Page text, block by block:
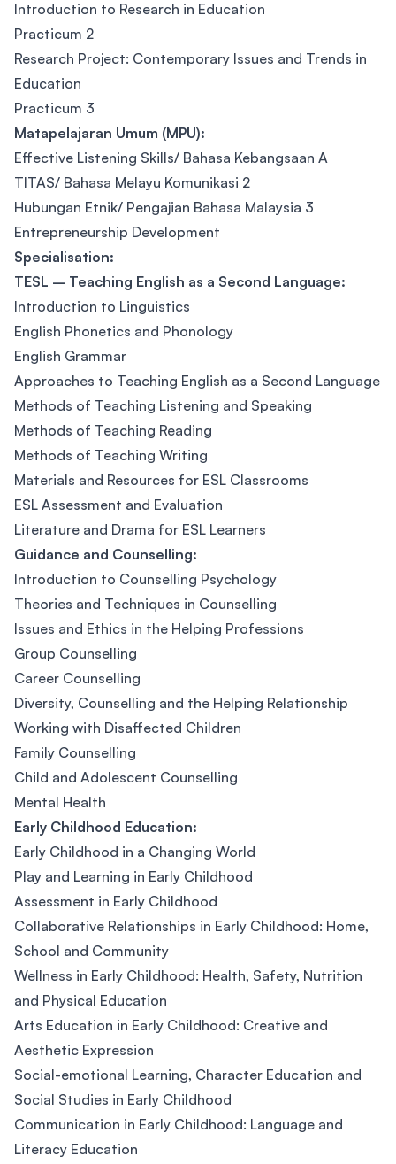
Introduction to Research in Education
Practicum 2
Research Project: Contemporary Issues and Trends in
Education
Practicum 3
Matapelajaran Umum (MPU):
Effective Listening Skills/ Bahasa Kebangsaan A
TITAS/ Bahasa Melayu Komunikasi 2
Hubungan Etnik/ Pengajian Bahasa Malaysia 3
Entrepreneurship Development
Specialisation:
TESL – Teaching English as a Second Language:
Introduction to Linguistics
English Phonetics and Phonology
English Grammar
Approaches to Teaching English as a Second Language
Methods of Teaching Listening and Speaking
Methods of Teaching Reading
Methods of Teaching Writing
Materials and Resources for ESL Classrooms
ESL Assessment and Evaluation
Literature and Drama for ESL Learners
Guidance and Counselling:
Introduction to Counselling Psychology
Theories and Techniques in Counselling
Issues and Ethics in the Helping Professions
Group Counselling
Career Counselling
Diversity, Counselling and the Helping Relationship
Working with Disaffected Children
Family Counselling
Child and Adolescent Counselling
Mental Health
Early Childhood Education:
Early Childhood in a Changing World
Play and Learning in Early Childhood
Assessment in Early Childhood
Collaborative Relationships in Early Childhood: Home,
School and Community
Wellness in Early Childhood: Health, Safety, Nutrition
and Physical Education
Arts Education in Early Childhood: Creative and
Aesthetic Expression
Social-emotional Learning, Character Education and
Social Studies in Early Childhood
Communication in Early Childhood: Language and
Literacy Education